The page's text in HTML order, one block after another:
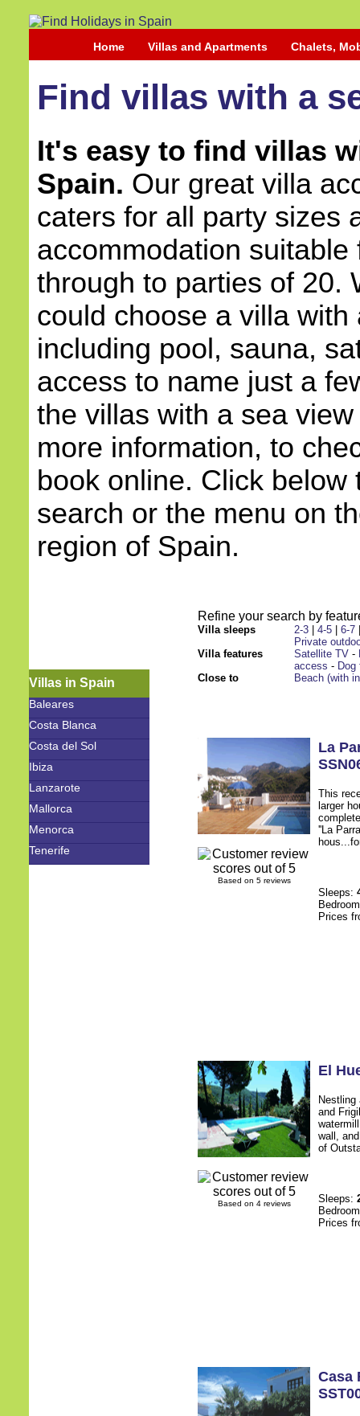
Home Villas and Apartments Chalets,
Find villas with a
It's easy to find villas
Spain. Our great villa
caters for all party sizes
accommodation suitable
through to parties of 20.
could choose a villa
including pool, sauna,
access to name just a
the villas with a sea
more information, to
book online. Click below
search or the menu on
region of Spain.
Villas in Spain
Baleares
Costa Blanca
Costa del Sol
Ibiza
Lanzarote
Mallorca
Menorca
Tenerife
Refine your search by
Villa sleeps 2-3 4-5 6-7
Villa features
Private
Satellite TV -
access - Dog
Close to
Beach (with
Based on 5 reviews
La
This
larger
''La
Sleeps:
Prices
Based on 4 reviews
El
Nestling
and
wall,
of
Sleeps:
Prices
Casa